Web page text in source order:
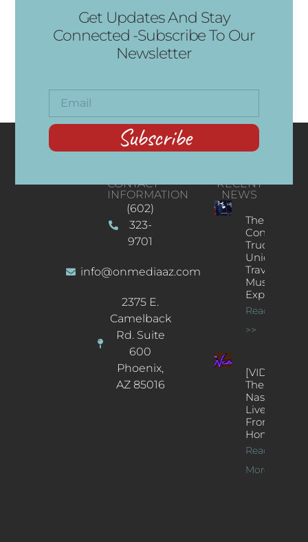
Get Updates And Stay
Connected -Subscribe To Our
Newsletter
Subscribe
CONTACT
INFORMATION
(602)
323-
9701
info@onmediaaz.com
2375 E.
Camelback
Rd. Suite
600
Phoenix,
AZ 85016
RECENT
NEWS
The
Concert
Truck: A
Unique
Traveling
Music
Experience
Read More
>>
[VIDEOS]
The
Nash’s
Live Jazz
From
Home
Read
More >>